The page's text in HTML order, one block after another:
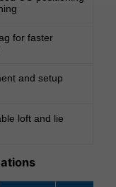
for faster
and setup
loft and lie